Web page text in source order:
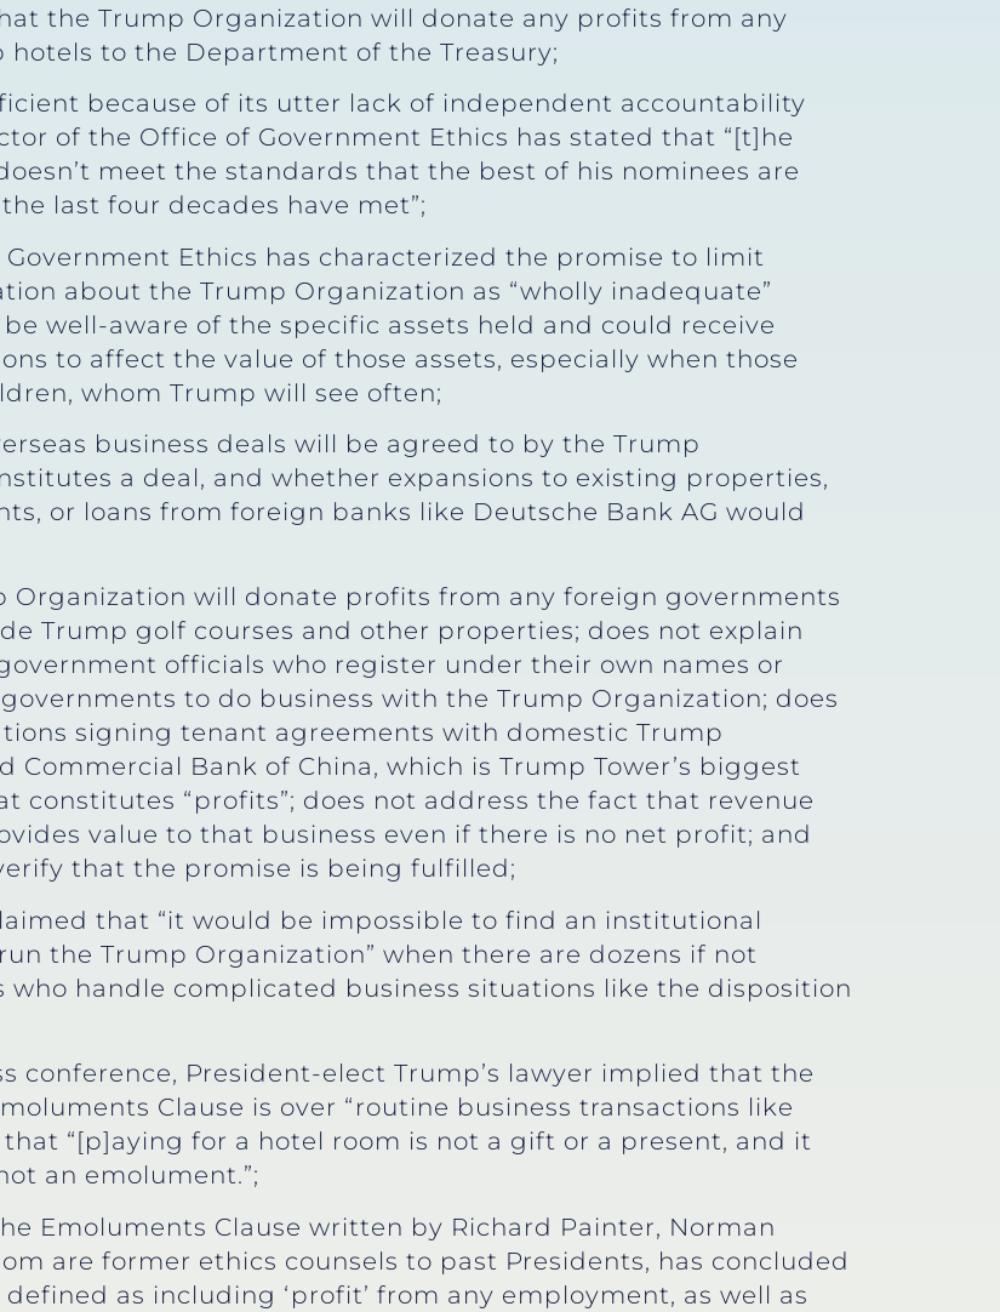
the Trump Organization will donate any profits from any
to the Department of the Treasury;
because of its utter lack of independent accountability
of the Office of Government Ethics has stated that “[t]he
meet the standards that the best of his nominees are
last four decades have met”;
Ethics has characterized the promise to limit
about the Trump Organization as “wholly inadequate”
well-aware of the specific assets held and could receive
to affect the value of those assets, especially when those
whom Trump will see often;
business deals will be agreed to by the Trump
a deal, and whether expansions to existing properties,
or loans from foreign banks like Deutsche Bank AG would
Organization will donate profits from any foreign governments
Trump golf courses and other properties; does not explain
officials who register under their own names or
to do business with the Trump Organization; does
signing tenant agreements with domestic Trump
Commercial Bank of China, which is Trump Tower’s biggest
constitutes “profits”; does not address the fact that revenue
value to that business even if there is no net profit; and
that the promise is being fulfilled;
that “it would be impossible to find an institutional
the Trump Organization” when there are dozens if not
handle complicated business situations like the disposition
conference, President-elect Trump’s lawyer implied that the
Clause is over “routine business transactions like
“[p]aying for a hotel room is not a gift or a present, and it
an emolument.”;
Emoluments Clause written by Richard Painter, Norman
are former ethics counsels to past Presidents, has concluded
as including ‘profit’ from any employment, as well as